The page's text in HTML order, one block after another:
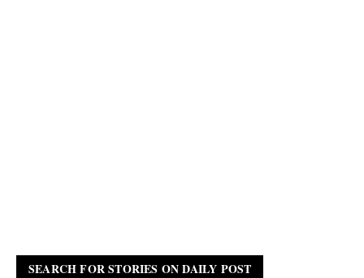
SEARCH FOR STORIES ON DAILY POST